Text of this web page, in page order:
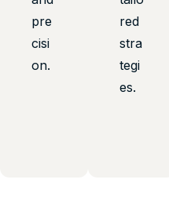
pre
cisi
on.
red
stra
tegi
es.